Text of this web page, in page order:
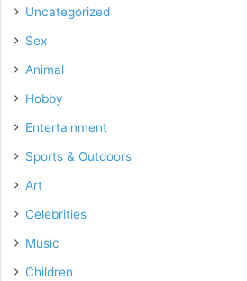
Uncategorized
Sex
Animal
Hobby
Entertainment
Sports & Outdoors
Art
Celebrities
Music
Children